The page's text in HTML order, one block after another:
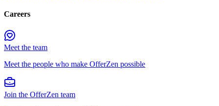
Careers
Meet the team
Meet the people who make OfferZen possible
Join the OfferZen team